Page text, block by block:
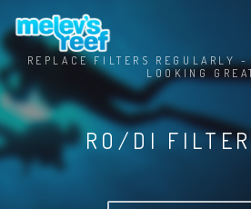
to
main
content
REPLACE FILTERS REGULARLY -
LOOKING
RO/DI